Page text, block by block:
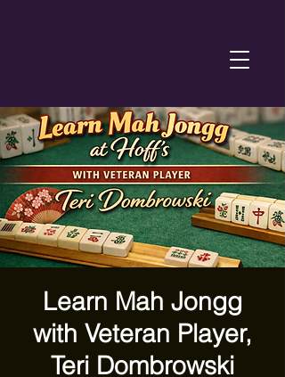
Learn Mah Jongg
with Veteran Player,
Teri Dombrowski